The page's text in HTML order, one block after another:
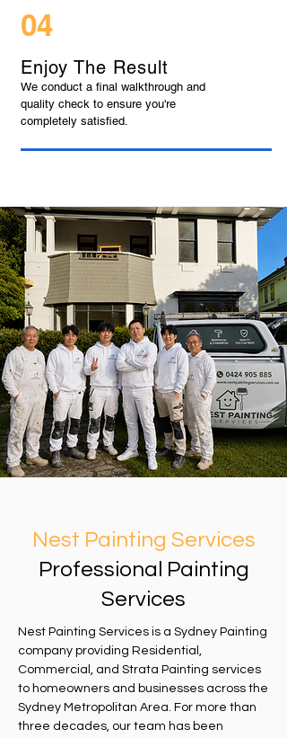
04
Enjoy The Result
We conduct a final walkthrough and
quality check to ensure you're
completely satisfied.
Nest Painting Services
Professional Painting
Services
Nest Painting Services is a Sydney Painting
company providing Residential,
Commercial, and Strata Painting services
to homeowners and businesses across the
Sydney Metropolitan Area. For more than
three decades, our team has been